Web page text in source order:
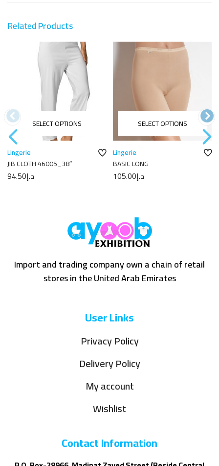
RelatedProducts
SELECT OPTIONS
Lingerie
JIB CLOTH 46005_38″
د.إ94.50
SELECT OPTIONS
Lingerie
BASIC LONG
د.إ105.00
Import and trading company own a chain of retail
stores in the United Arab Emirates
User Links
Privacy Policy
Delivery Policy
My account
Wishlist
Contact Information